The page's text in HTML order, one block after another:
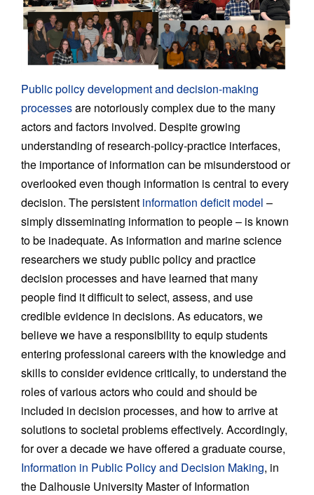
Public policy development and decision-making
processesare notoriously complex due to the many
actors and factors involved. Despite growing
understanding of research-policy-practice interfaces,
the importance of information can be misunderstood or
overlooked even though information is central to every
decision. The persistent information deficit model –
simply disseminating information to people – is known
to be inadequate. As information and marine science
researchers we study public policy and practice
decision processes and have learned that many
people find it difficult to select, assess, and use
credible evidence in decisions. As educators, we
believe we have a responsibility to equip students
entering professional careers with the knowledge and
skills to consider evidence critically, to understand the
roles of various actors who could and should be
included in decision processes, and how to arrive at
solutions to societal problems effectively. Accordingly,
for over a decade we have offered a graduate course,
Information in Public Policy and Decision Making, in
the Dalhousie University Master of Information